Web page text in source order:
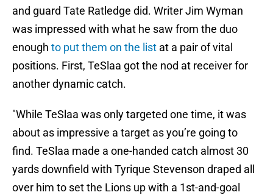
and guard Tate Ratledge did. Writer Jim Wyman
was impressed with what he saw from the duo
enough to put them on the list at a pair of vital
positions. First, TeSlaa got the nod at receiver for
another dynamic catch.
"While TeSlaa was only targeted one time, it was
about as impressive a target as you’re going to
find. TeSlaa made a one-handed catch almost 30
yards downfield with Tyrique Stevenson draped all
over him to set the Lions up with a 1st-and-goal